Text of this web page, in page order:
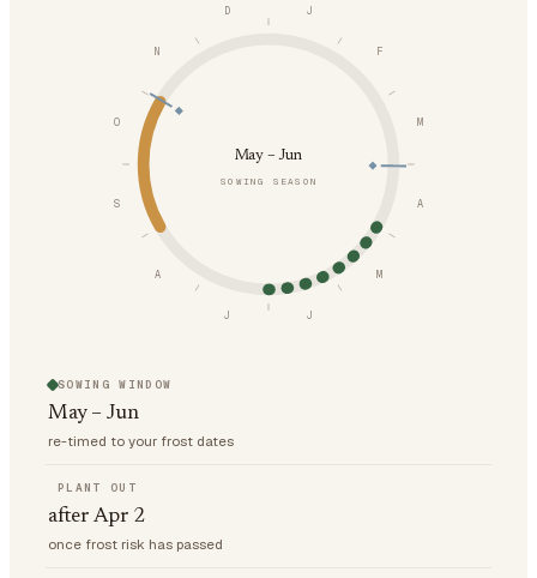
J
F
M
A
M
J
J
A
S
O
N
D
May – Jun
SOWING SEASON
SOWING WINDOW
May – Jun
re-timed to your frost dates
PLANT OUT
after Apr 2
once frost risk has passed